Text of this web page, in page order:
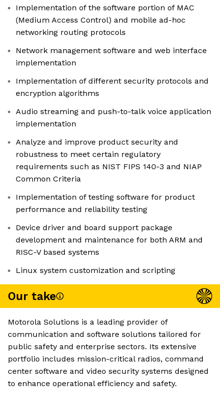
Implementation of the software portion of MAC
(Medium Access Control) and mobile ad-hoc
networking routing protocols
Network management software and web interface
implementation
Implementation of different security protocols and
encryption algorithms
Audio streaming and push-to-talk voice application
implementation
Analyze and improve product security and
robustness to meet certain regulatory
requirements such as NIST FIPS 140-3 and NIAP
Common Criteria
Implementation of testing software for product
performance and reliability testing
Device driver and board support package
development and maintenance for both ARM and
RISC-V based systems
Linux system customization and scripting
Our take
Motorola Solutions is a leading provider of
communication and software solutions tailored for
public safety and enterprise sectors. Its extensive
portfolio includes mission-critical radios, command
center software and video security systems designed
to enhance operational efficiency and safety.